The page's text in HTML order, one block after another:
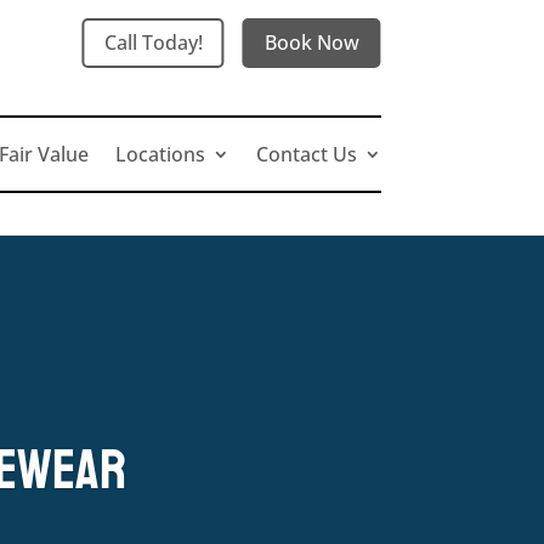
Call Today! Book Now
Value Locations Contact Us